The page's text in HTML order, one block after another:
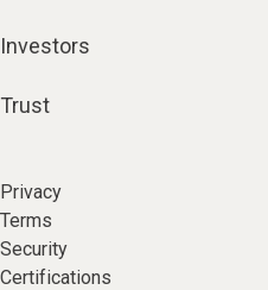
Investors
Trust
Privacy
Terms
Security
Certifications